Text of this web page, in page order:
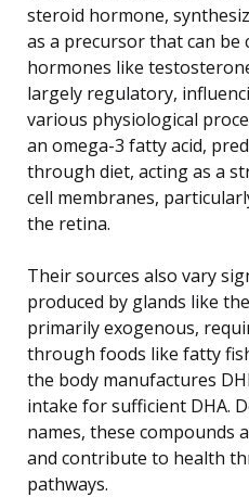
steroid hormone,
as a precursor that can be
hormones like
largely regulatory,
various physiological
an omega-3 fatty acid,
through diet, acting as a
cell membranes,
the retina.
Their sources also vary
produced by glands like
primarily exogenous,
through foods like fatty
the body manufactures
intake for sufficient DHA.
names, these compounds
and contribute to health
pathways.